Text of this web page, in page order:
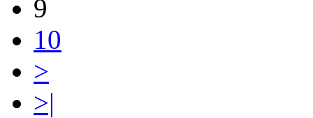
9
10
>
>|